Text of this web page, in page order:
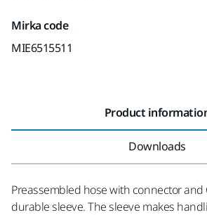
Mirka code
MIE6515511
Product
Downloads
Preassembled hose with connector and
durable sleeve. The sleeve makes